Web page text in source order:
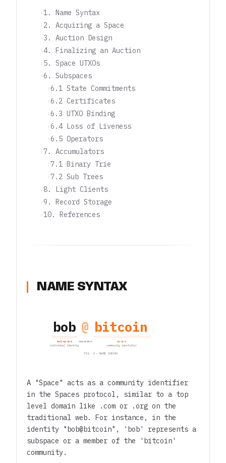
1. Name Syntax
2. Acquiring a Space
3. Auction Design
4. Finalizing an Auction
5. Space UTXOs
6. Subspaces
6.1 State Commitments
6.2 Certificates
6.3 UTXO Binding
6.4 Loss of Liveness
6.5 Operators
7. Accumulators
7.1 Binary Trie
7.2 Sub Trees
8. Light Clients
9. Record Storage
10. References
NAME SYNTAX
bob @ bitcoin
subspace
individual identity
separator space
community identifier
FIG. 2 — NAME SYNTAX
A "Space" acts as a community identifier
in the Spaces protocol, similar to a top
level domain like .com or .org on the
traditional web. For instance, in the
identity "bob@bitcoin", 'bob' represents a
subspace or a member of the 'bitcoin'
community.